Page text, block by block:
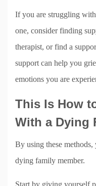
If you are struggling
one, consider finding
therapist, or find a
support can help you
emotions you are
This Is How
With a Dying
By using these
dying family member.